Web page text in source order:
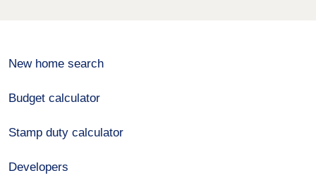
New home search
Budget calculator
Stamp duty calculator
Developers